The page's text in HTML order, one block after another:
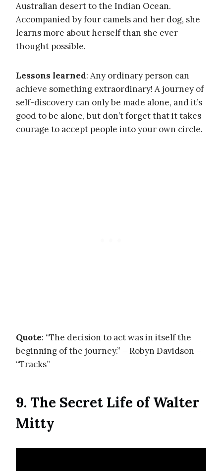
Australian desert to the Indian Ocean.
Accompanied by four camels and her dog, she
learns more about herself than she ever
thought possible.
Lessons learned: Any ordinary person can
achieve something extraordinary! A journey of
self-discovery can only be made alone, and it’s
good to be alone, but don’t forget that it takes
courage to accept people into your own circle.
Quote: “The decision to act was in itself the
beginning of the journey.” – Robyn Davidson –
“Tracks”
9. The Secret Life of Walter
Mitty